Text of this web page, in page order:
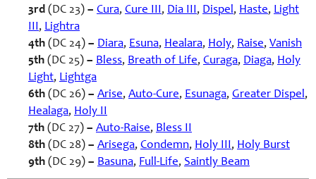
3rd (DC 23) – Cura, Cure III, Dia III, Dispel, Haste, Light
III, Lightra
4th (DC 24) – Diara, Esuna, Healara, Holy, Raise, Vanish
5th (DC 25) – Bless, Breath of Life, Curaga, Diaga, Holy
Light, Lightga
6th (DC 26) – Arise, Auto-Cure, Esunaga, Greater Dispel,
Healaga, Holy II
7th (DC 27) – Auto-Raise, Bless II
8th (DC 28) – Arisega, Condemn, Holy III, Holy Burst
9th (DC 29) – Basuna, Full-Life, Saintly Beam